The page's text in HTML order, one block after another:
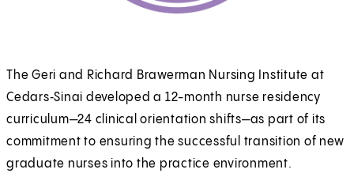
The Geri and Richard Brawerman Nursing Institute at
Cedars‑Sinai developed a 12-month nurse residency
curriculum—24 clinical orientation shifts—as part of its
commitment to ensuring the successful transition of new
graduate nurses into the practice environment.